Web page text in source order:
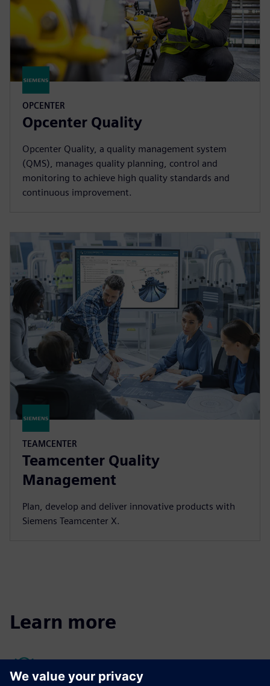
OPCENTER
Opcenter Quality
Opcenter Quality, a quality management system
(QMS), manages quality planning, control and
monitoring to achieve high quality standards and
continuous improvement.
TEAMCENTER
Teamcenter Quality
Management
Plan, develop and deliver innovative products with
Siemens Teamcenter X.
Learn more